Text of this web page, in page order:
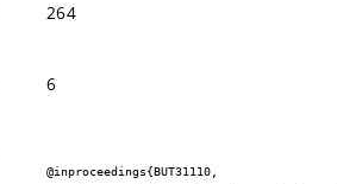
264
6
@inproceedings{BUT31110,